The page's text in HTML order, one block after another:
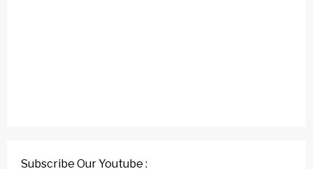
Subscribe Our Youtube :